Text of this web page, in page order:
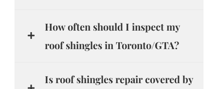
How often should I inspect my
roof shingles in Toronto/GTA?
Is roof shingles repair covered by